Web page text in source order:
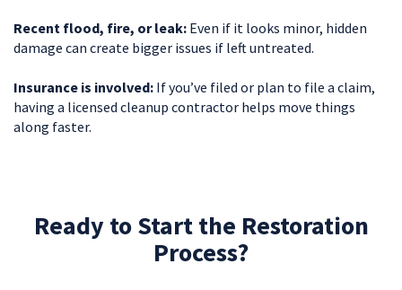
Recent flood, fire, or leak: Even if it looks minor, hidden
damage can create bigger issues if left untreated.
Insurance is involved: If you’ve filed or plan to file a claim,
having a licensed cleanup contractor helps move things
along faster.
Ready to Start the Restoration
Process?